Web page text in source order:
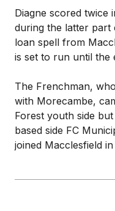
Diagne scored twice
during the latter part
loan spell from
is set to run until the
The Frenchman,
with Morecambe,
Forest youth side
based side FC
joined Macclesfield